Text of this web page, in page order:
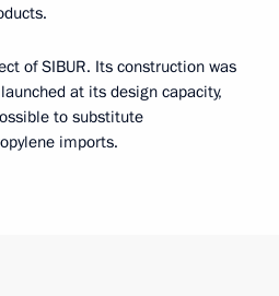
of SIBUR. Its construction was
at its design capacity,
to substitute
imports.